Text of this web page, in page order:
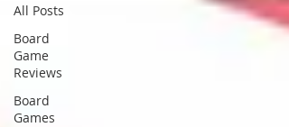
All Posts
Board
Game
Reviews
Board
Games